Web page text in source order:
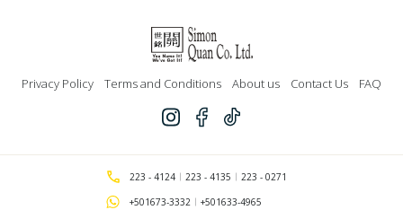
Privacy Policy Terms and Conditions About us Contact Us FAQ
223 - 4124 223 - 4135
223 - 0271
+501673-3332
+501633-4965